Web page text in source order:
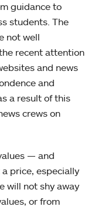
guidance to
students. The
not well
recent attention
and news
and
a result of this
crews on
— and
price, especially
will not shy away
or from